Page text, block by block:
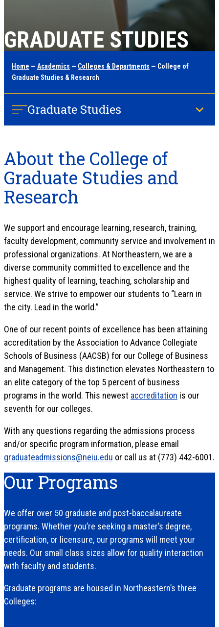
GRADUATE STUDIES
Home — Academics — Colleges & Departments — College of
Graduate Studies & Research
Graduate Studies
About the College of
Graduate Studies and
Research
We support and encourage learning, research, training,
faculty development, community service and involvement in
professional organizations. At Northeastern, we are a
diverse community committed to excellence and the
highest quality of learning, teaching, scholarship and
service. We strive to empower our students to “Learn in
the city. Lead in the world.”
One of our recent points of excellence has been attaining
accreditation by the Association to Advance Collegiate
Schools of Business (AACSB) for our College of Business
and Management. This distinction elevates Northeastern to
an elite category of the top 5 percent of business
programs in the world. This newest accreditation is our
seventh for our colleges.
With any questions regarding the admissions process
and/or specific program information, please email
graduateadmissions@neiu.edu or call us at (773) 442-6001.
Our Programs
We offer over 50 graduate and post-baccalaureate
programs. Whether you’re seeking a master’s degree,
certification, or licensure, our programs will meet your
needs. Our small class sizes allow for quality interaction
with faculty and students.
Graduate programs are housed in Northeastern’s three
Colleges: